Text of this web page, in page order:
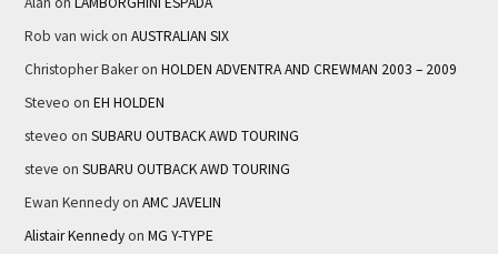
Rob van wickon AUSTRALIAN SIX
Christopher Bakeron HOLDEN ADVENTRA AND CREWMAN 2003 – 2009
Steveo on EH HOLDEN
steveo on SUBARU OUTBACK AWD TOURING
steve on SUBARU OUTBACK AWD TOURING
Ewan Kennedyon AMC JAVELIN
Alistair Kennedyon MG Y-TYPE